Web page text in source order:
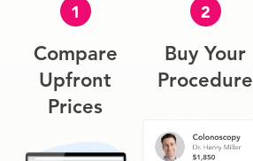
1
Compare
Upfront
Prices
2
Buy Your
Procedure